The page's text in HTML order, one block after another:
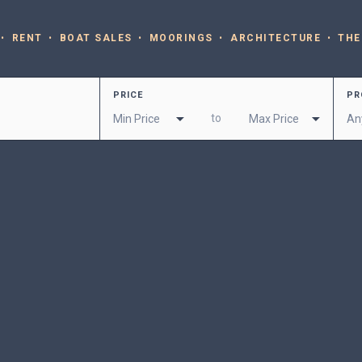
RENT BOAT SALES MOORINGS ARCHITECTURE
PRICE
to